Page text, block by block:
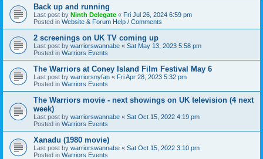
Back up and running
Last post by Ninth Delegate « Fri Jul 26, 2024 6:59 pm
Posted in Website & Forum Help / Comments
2 screenings on UK TV coming up
Last post by warriorswannabe « Sat May 13, 2023 5:58 pm
Posted in Warriors Events
The Warriors at Coney Island Film Festival May 6
Last post by warriorsnyfan « Fri Apr 28, 2023 5:32 pm
Posted in Warriors Events
The Warriors movie - next showings on UK television (4 next
week)
Last post by warriorswannabe « Sat Oct 15, 2022 4:19 pm
Posted in Warriors Events
Xanadu (1980 movie)
Last post by warriorswannabe « Sat Oct 15, 2022 3:10 pm
Posted in Warriors Events